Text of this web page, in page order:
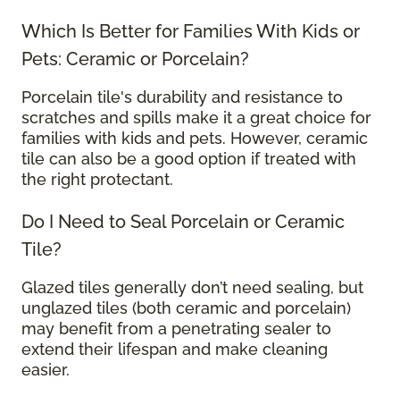
Which Is Better for Families With Kids or
Pets: Ceramic or Porcelain?
Porcelain tile's durability and resistance to
scratches and spills make it a great choice for
families with kids and pets. However, ceramic
tile can also be a good option if treated with
the right protectant.
Do I Need to Seal Porcelain or Ceramic
Tile?
Glazed tiles generally don’t need sealing, but
unglazed tiles (both ceramic and porcelain)
may benefit from a penetrating sealer to
extend their lifespan and make cleaning
easier.